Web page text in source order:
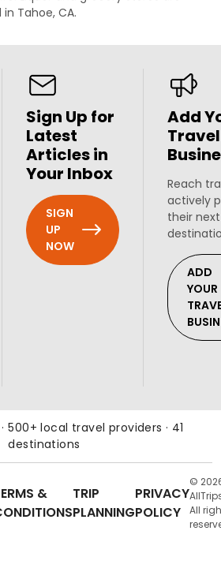
Tahoe, CA.
Sign Up for
Latest
Articles in
Your Inbox
SIGN
UP
NOW
Add
Travel
Reach
actively
their
ADD
YOUR
500+ local travel providers · 41
destinations
&
TRIP
PLANNING
PRIVACY
POLICY
©
All